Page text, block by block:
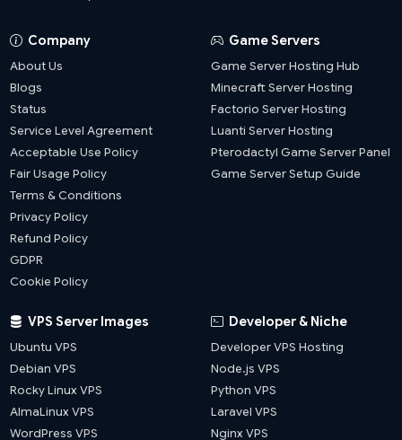
Company
About Us
Blogs
Status
Service Level Agreement
Acceptable Use Policy
Fair Usage Policy
Terms & Conditions
Privacy Policy
Refund Policy
GDPR
Cookie Policy
Game Servers
Game Server Hosting Hub
Minecraft Server Hosting
Factorio Server Hosting
Luanti Server Hosting
Pterodactyl Game Server Panel
Game Server Setup Guide
VPS Server Images
Ubuntu VPS
Debian VPS
Rocky Linux VPS
AlmaLinux VPS
WordPress VPS
Developer & Niche
Developer VPS Hosting
Node.js VPS
Python VPS
Laravel VPS
Nginx VPS